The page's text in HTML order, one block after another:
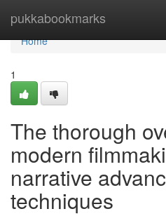
pukkabookmarks
Home
Home
1
The thorough
modern
narrative
techniques